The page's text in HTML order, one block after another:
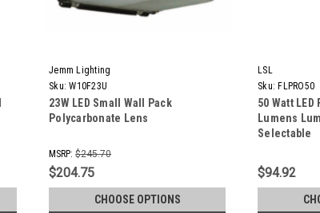
Jemm Lighting
Sku: W10F23U
23W LED Small Wall Pack
Polycarbonate Lens
MSRP: $245.70
$204.75
CHOOSE OPTIONS
LSL
Sku: FLPRO50
50 Watt
Lumens
Selectable
$94.92